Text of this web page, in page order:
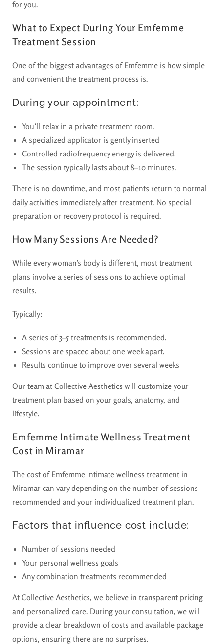
for you.
What to Expect During Your Emfemme
Treatment Session
One of the biggest advantages of Emfemme is how simple
and convenient the treatment process is.
During your appointment:
You’ll relax in a private treatment room.
A specialized applicator is gently inserted
Controlled radiofrequency energy is delivered.
The session typically lasts about 8–10 minutes.
There is no downtime, and most patients return to normal
daily activities immediately after treatment. No special
preparation or recovery protocol is required.
How Many Sessions Are Needed?
While every woman’s body is different, most treatment
plans involve a series of sessions to achieve optimal
results.
Typically:
A series of 3–5 treatments is recommended.
Sessions are spaced about one week apart.
Results continue to improve over several weeks
Our team at Collective Aesthetics will customize your
treatment plan based on your goals, anatomy, and
lifestyle.
Emfemme Intimate Wellness Treatment
Cost in Miramar
The cost of Emfemme intimate wellness treatment in
Miramar can vary depending on the number of sessions
recommended and your individualized treatment plan.
Factors that influence cost include:
Number of sessions needed
Your personal wellness goals
Any combination treatments recommended
At Collective Aesthetics, we believe in transparent pricing
and personalized care. During your consultation, we will
provide a clear breakdown of costs and available package
options, ensuring there are no surprises.